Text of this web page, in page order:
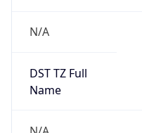
N/A
DST TZ Full
Name